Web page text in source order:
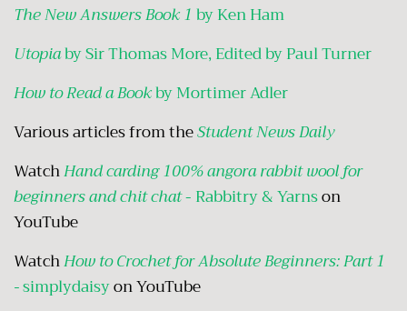
TheNew Answers Book 1 by Ken Ham
Utopiaby Sir Thomas More, Edited by Paul Turner
How to Read a Bookby Mortimer Adler
Various articles from theStudent News Daily
WatchHand carding 100% angora rabbit wool for
beginners and chit chat- Rabbitry & Yarnson
YouTube
WatchHow to Crochet for Absolute Beginners: Part 1
-simplydaisyon YouTube